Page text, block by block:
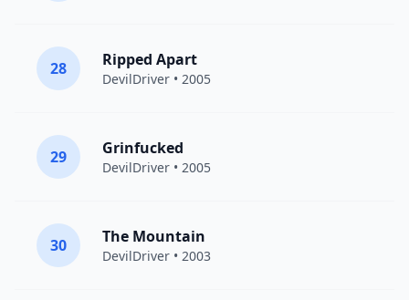
28 Ripped Apart
DevilDriver • 2005
29 Grinfucked
DevilDriver • 2005
30 The Mountain
DevilDriver • 2003